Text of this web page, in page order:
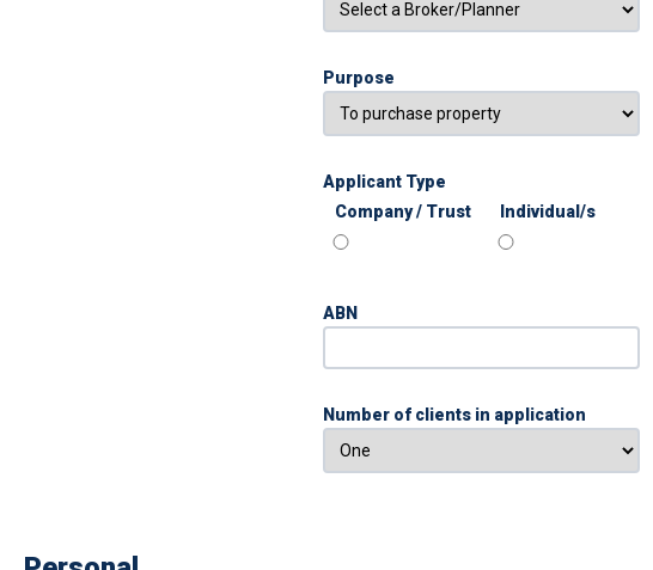
Purpose
Applicant Type
Company / Trust
Individual/s
ABN
Number of clients in application